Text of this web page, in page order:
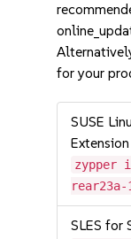
for your
SUSE
zypper
rear23a-
SLES for